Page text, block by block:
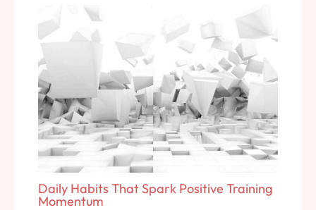
Daily Habits That Spark Positive Training
Momentum